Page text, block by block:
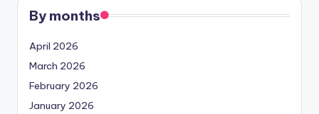
By months
April 2026
March 2026
February 2026
January 2026